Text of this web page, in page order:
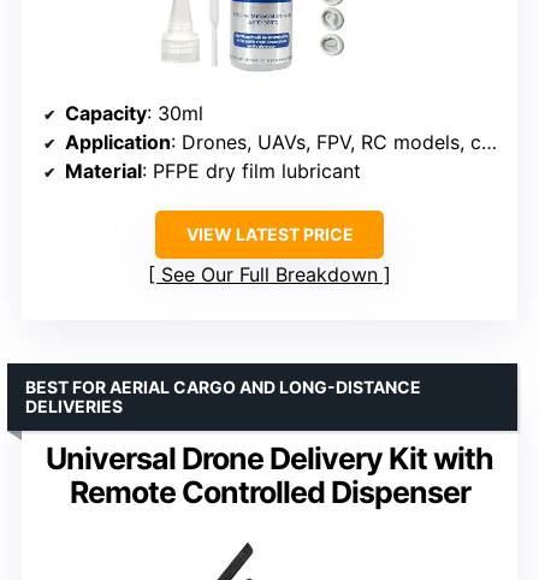
Capacity: 30ml
Application: Drones, UAVs, FPV, RC models, camera equipment
Material: PFPE dry film lubricant
VIEW LATEST PRICE
See Our Full Breakdown
Universal Drone Delivery Kit with
Remote Controlled Dispenser
BEST FOR AERIAL CARGO AND LONG-DISTANCE
DELIVERIES